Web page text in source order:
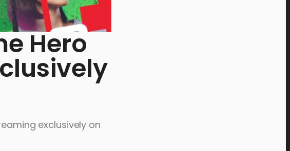
Hero
exclusively on